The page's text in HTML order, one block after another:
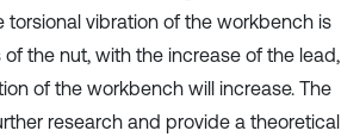
vibration of the workbench is
the nut, with the increase of the lead,
of the workbench will increase. The
research and provide a theoretical